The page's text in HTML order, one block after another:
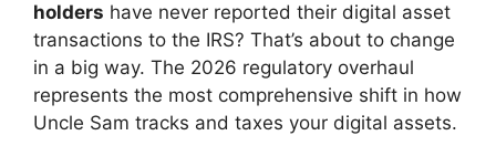
holders have never reported their digital asset
transactions to the IRS? That’s about to change
in a big way. The 2026 regulatory overhaul
represents the most comprehensive shift in how
Uncle Sam tracks and taxes your digital assets.